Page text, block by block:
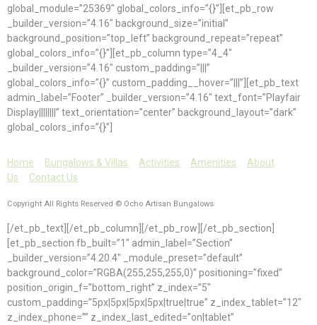
global_module=”25369″ global_colors_info=”{}”][et_pb_row
_builder_version=”4.16″ background_size=”initial”
background_position=”top_left” background_repeat=”repeat”
global_colors_info=”{}”][et_pb_column type=”4_4″
_builder_version=”4.16″ custom_padding=”|||”
global_colors_info=”{}” custom_padding__hover=”|||”][et_pb_text
admin_label=”Footer” _builder_version=”4.16″ text_font=”Playfair
Display||||||||” text_orientation=”center” background_layout=”dark”
global_colors_info=”{}”]
Home Bungalows & Villas Activities Amenities
About
Us
Contact Us
Copyright All Rights Reserved © Ocho Artisan Bungalows
[/et_pb_text][/et_pb_column][/et_pb_row][/et_pb_section]
[et_pb_section fb_built=”1″ admin_label=”Section”
_builder_version=”4.20.4″ _module_preset=”default”
background_color=”RGBA(255,255,255,0)” positioning=”fixed”
position_origin_f=”bottom_right” z_index=”5″
custom_padding=”5px|5px|5px|5px|true|true” z_index_tablet=”12″
z_index_phone=”” z_index_last_edited=”on|tablet”